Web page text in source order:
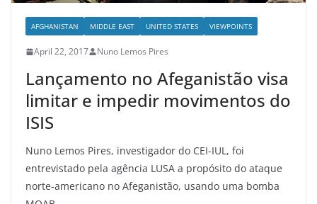
AFGHANISTAN MIDDLE EAST UNITED STATES VIEWPOINTS
April 22, 2017 Nuno Lemos Pires
Lançamento no Afeganistão visa
limitar e impedir movimentos do
ISIS
Nuno Lemos Pires, investigador do CEI-IUL, foi
entrevistado pela agência LUSA a propósito do ataque
norte-americano no Afeganistão, usando uma bomba